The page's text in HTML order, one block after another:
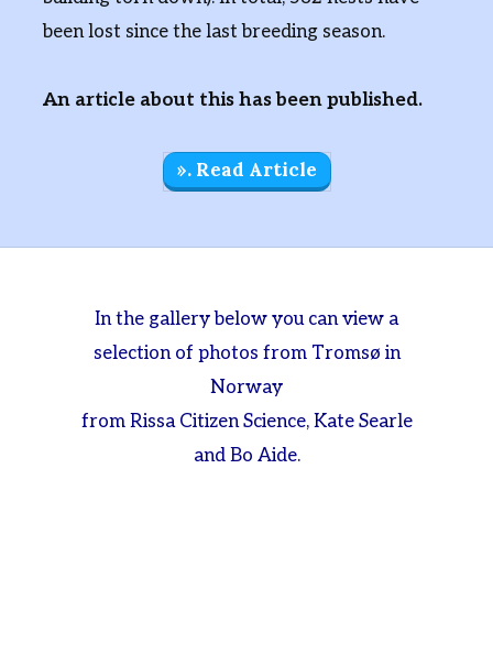
been lost since the last breeding season.
An article about this has been published.
». Read Article
In the gallery below you can view a
selection of photos from Tromsø in
Norway
from Rissa Citizen Science, Kate Searle
and Bo Aide.